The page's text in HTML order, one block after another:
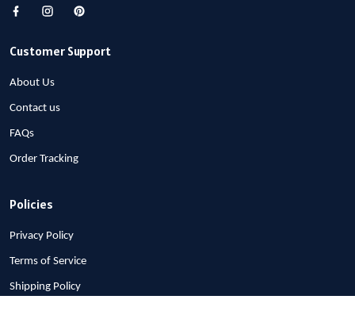
Customer Support
About Us
Contact us
FAQs
Order Tracking
Policies
Privacy Policy
Terms of Service
Shipping Policy